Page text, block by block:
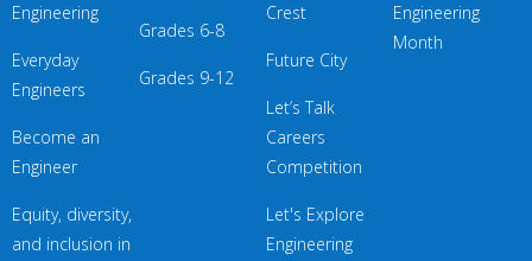
Engineering
Everyday
Engineers
Become an
Engineer
Equity, diversity,
and inclusion in
Grades 6-8
Grades 9-12
Crest
Future City
Let’s Talk
Careers
Competition
Let's Explore
Engineering
Engineering
Month